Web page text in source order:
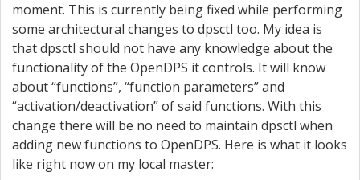
moment. This is currently being fixed while performing
some architectural changes to dpsctl too. My idea is
that dpsctl should not have any knowledge about the
functionality of the OpenDPS it controls. It will know
about “functions”, “function parameters” and
“activation/deactivation” of said functions. With this
change there will be no need to maintain dpsctl when
adding new functions to OpenDPS. Here is what it looks
like right now on my local master: